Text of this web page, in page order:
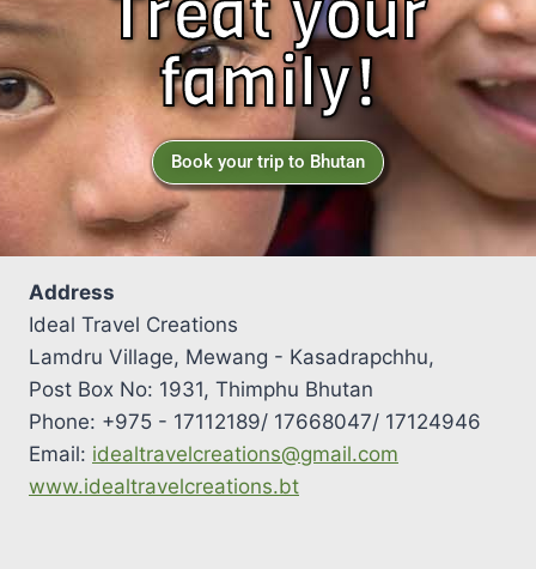
family!
Book your trip to Bhutan
Address
Ideal Travel Creations
Lamdru Village, Mewang - Kasadrapchhu,
Post Box No: 1931, Thimphu Bhutan
Phone: +975 - 17112189/ 17668047/ 17124946
Email: idealtravelcreations@gmail.com
www.idealtravelcreations.bt